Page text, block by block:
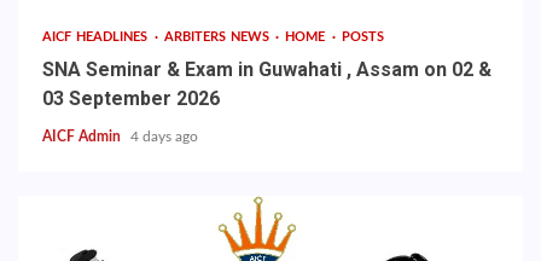
AICF HEADLINES ARBITERS NEWS HOME POSTS
SNA Seminar & Exam in Guwahati , Assam on 02 &
03 September 2026
AICF Admin 4 days ago